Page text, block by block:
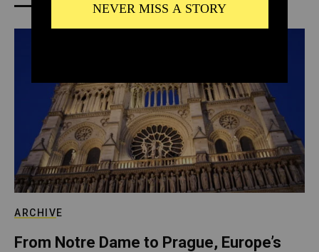
ARCHIVE
From Notre Dame to Prague, Europe’s